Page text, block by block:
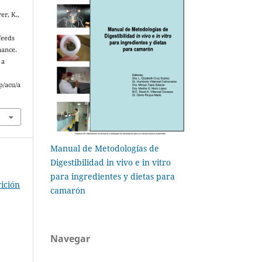
K.,
acu/a
Manual de Metodologías de
Digestibilidad in vivo e in vitro
para ingredientes y dietas para
camarón
Navegar